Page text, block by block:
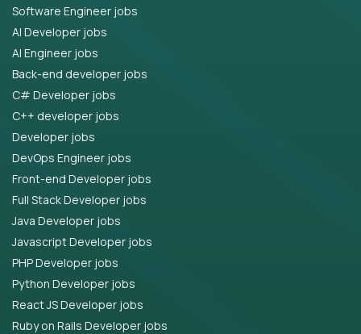
Software Engineer jobs
AI Developer jobs
AI Engineer jobs
Back-end developer jobs
C# Developer jobs
C++ developer jobs
Developer jobs
DevOps Engineer jobs
Front-end Developer jobs
Full Stack Developer jobs
Java Developer jobs
Javascript Developer jobs
PHP Developer jobs
Python Developer jobs
React JS Developer jobs
Ruby on Rails Developer jobs